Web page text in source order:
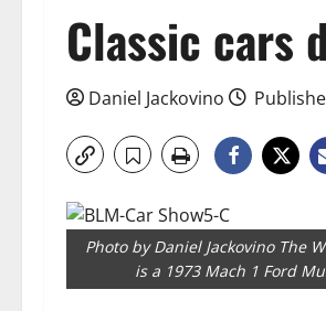
Classic cars
Daniel Jackovino
Photo by Daniel Jackovino The
is a 1973 Mach 1 Ford